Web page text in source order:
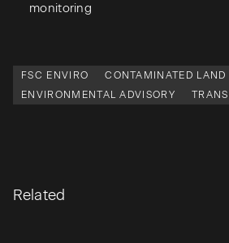
monitoring
FSC ENVIRO
CONTAMINATED LAND
ENVIRONMENTAL ADVISORY
Related